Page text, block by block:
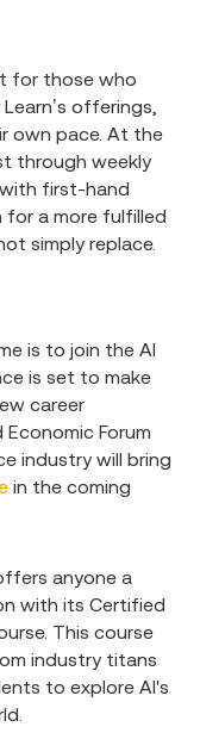
for those who
offerings,
own pace. At the
through weekly
first-hand
for a more fulfilled
simply replace.
is to join the AI
is set to make
career
Forum
industry will bring
in the coming
anyone a
with its Certified
. This course
industry titans
to explore AI's